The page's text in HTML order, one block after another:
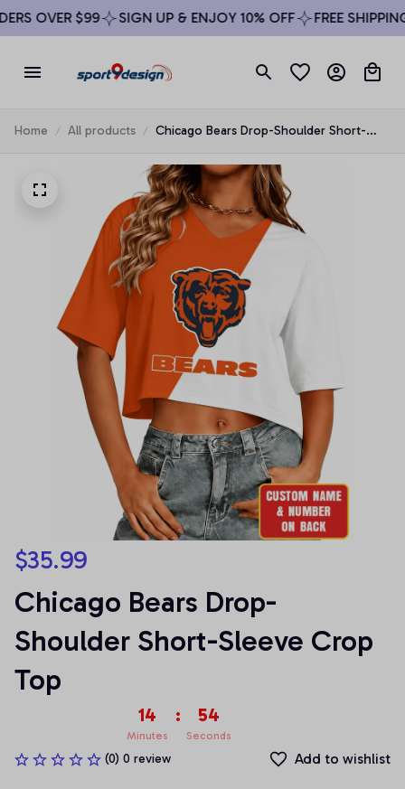
OVER $99 SIGN UP & ENJOY 10% OFF FREE SHIPPING
Home All products
Chicago Bears Drop-Shoulder Short-
$35.99
Chicago Bears Drop-
Shoulder Short-Sleeve Crop
Top
14
Minutes
: 53
Seconds
(0) 0 review Add to wishlist